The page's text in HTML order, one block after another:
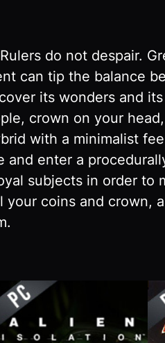
do not despair.
can tip the balance
its wonders and
crown on your
with a minimalist
enter a
subjects in order to
coins and crown,